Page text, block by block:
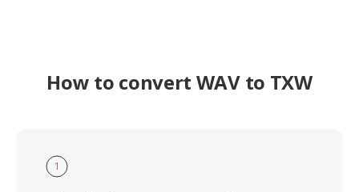
How to convert WAV to TXW
1